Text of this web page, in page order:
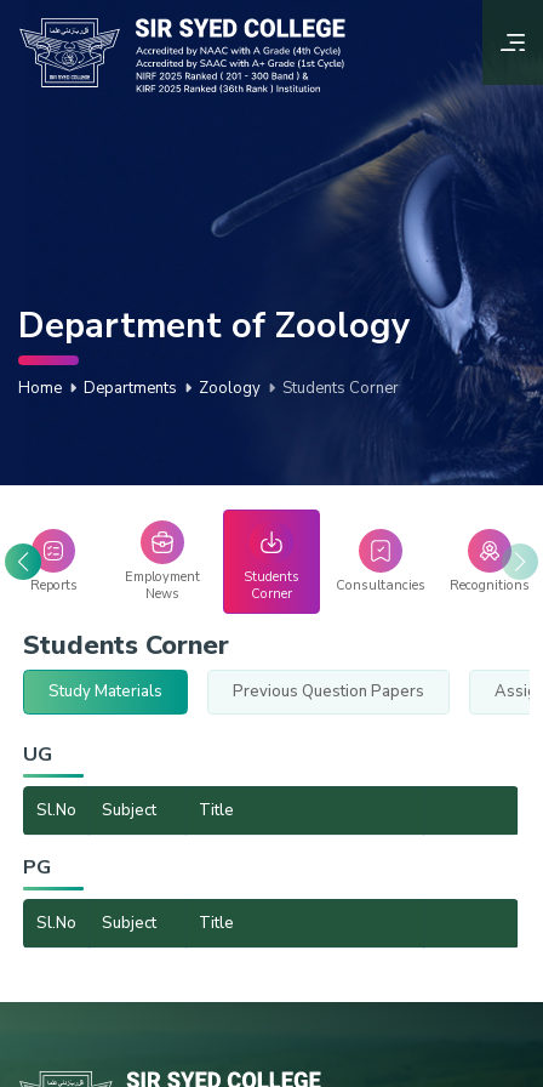
Department of Zoology
Home Departments Zoology Students Corner
Reports
Employment
News
Students
Corner
Consultancies Recognitions
Students Corner
Study Materials Previous Question Papers
UG
Sl.No Subject Title
PG
Sl.No Subject Title